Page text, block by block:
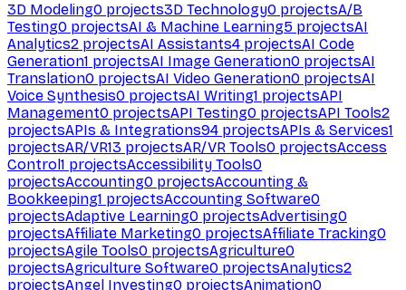
3D Modeling0 projects3D Technology0 projectsA/B
Testing0 projectsAI & Machine Learning5 projectsAI
Analytics2 projectsAI Assistants4 projectsAI Code
Generation1 projectsAI Image Generation0 projectsAI
Translation0 projectsAI Video Generation0 projectsAI
Voice Synthesis0 projectsAI Writing1 projectsAPI
Management0 projectsAPI Testing0 projectsAPI Tools2
projectsAPIs & Integrations94 projectsAPIs & Services1
projectsAR/VR13 projectsAR/VR Tools0 projectsAccess
Control1 projectsAccessibility Tools0
projectsAccounting0 projectsAccounting &
Bookkeeping1 projectsAccounting Software0
projectsAdaptive Learning0 projectsAdvertising0
projectsAffiliate Marketing0 projectsAffiliate Tracking0
projectsAgile Tools0 projectsAgriculture0
projectsAgriculture Software0 projectsAnalytics2
projectsAngel Investing0 projectsAnimation0